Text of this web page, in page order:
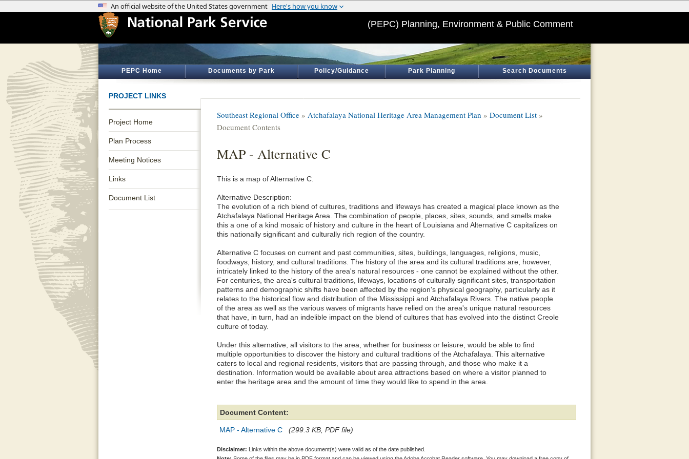
(PEPC) Planning, Environment & Public Comment
PEPC Home Documents by Park Policy/Guidance Park Planning Search Documents
PROJECT LINKS
Project Home
Plan Process
Meeting Notices
Links
Document List
Southeast Regional Office » Atchafalaya National Heritage Area Management Plan » Document List »
Document Contents
MAP - Alternative C
This is a map of Alternative C.
Alternative Description:
The evolution of a rich blend of cultures, traditions and lifeways has created a magical place known as the
Atchafalaya National Heritage Area. The combination of people, places, sites, sounds, and smells make
this a one of a kind mosaic of history and culture in the heart of Louisiana and Alternative C capitalizes on
this nationally significant and culturally rich region of the country.
Alternative C focuses on current and past communities, sites, buildings, languages, religions, music,
foodways, history, and cultural traditions. The history of the area and its cultural traditions are, however,
intricately linked to the history of the area's natural resources - one cannot be explained without the other.
For centuries, the area's cultural traditions, lifeways, locations of culturally significant sites, transportation
patterns and demographic shifts have been affected by the region's physical geography, particularly as it
relates to the historical flow and distribution of the Mississippi and Atchafalaya Rivers. The native people
of the area as well as the various waves of migrants have relied on the area's unique natural resources
that have, in turn, had an indelible impact on the blend of cultures that has evolved into the distinct Creole
culture of today.
Under this alternative, all visitors to the area, whether for business or leisure, would be able to find
multiple opportunities to discover the history and cultural traditions of the Atchafalaya. This alternative
caters to local and regional residents, visitors that are passing through, and those who make it a
destination. Information would be available about area attractions based on where a visitor planned to
enter the heritage area and the amount of time they would like to spend in the area.
Document Content:
MAP - Alternative C (299.3 KB, PDF file)
Disclaimer: Links within the above document(s) were valid as of the date published.